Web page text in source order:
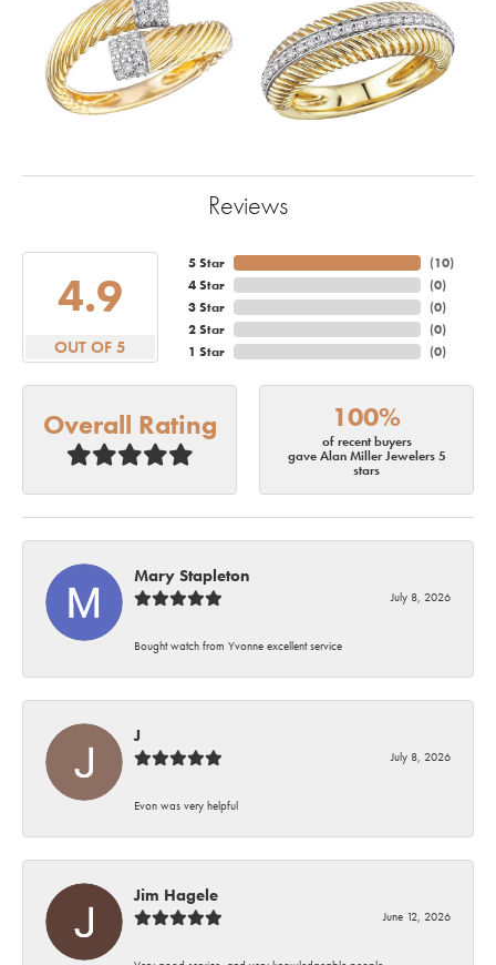
Reviews
4.9
OUT OF 5
5 Star
4 Star
3 Star
2 Star
1 Star
(10)
(0)
(0)
(0)
(0)
Overall Rating 100%
of recent buyers
gave Alan Miller Jewelers 5
stars
Mary Stapleton
July 8, 2026
Bought watch from Yvonne excellent service
J
July 8, 2026
Evon was very helpful
Jim Hagele
June 12, 2026